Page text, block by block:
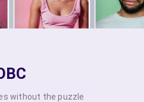
without the puzzle